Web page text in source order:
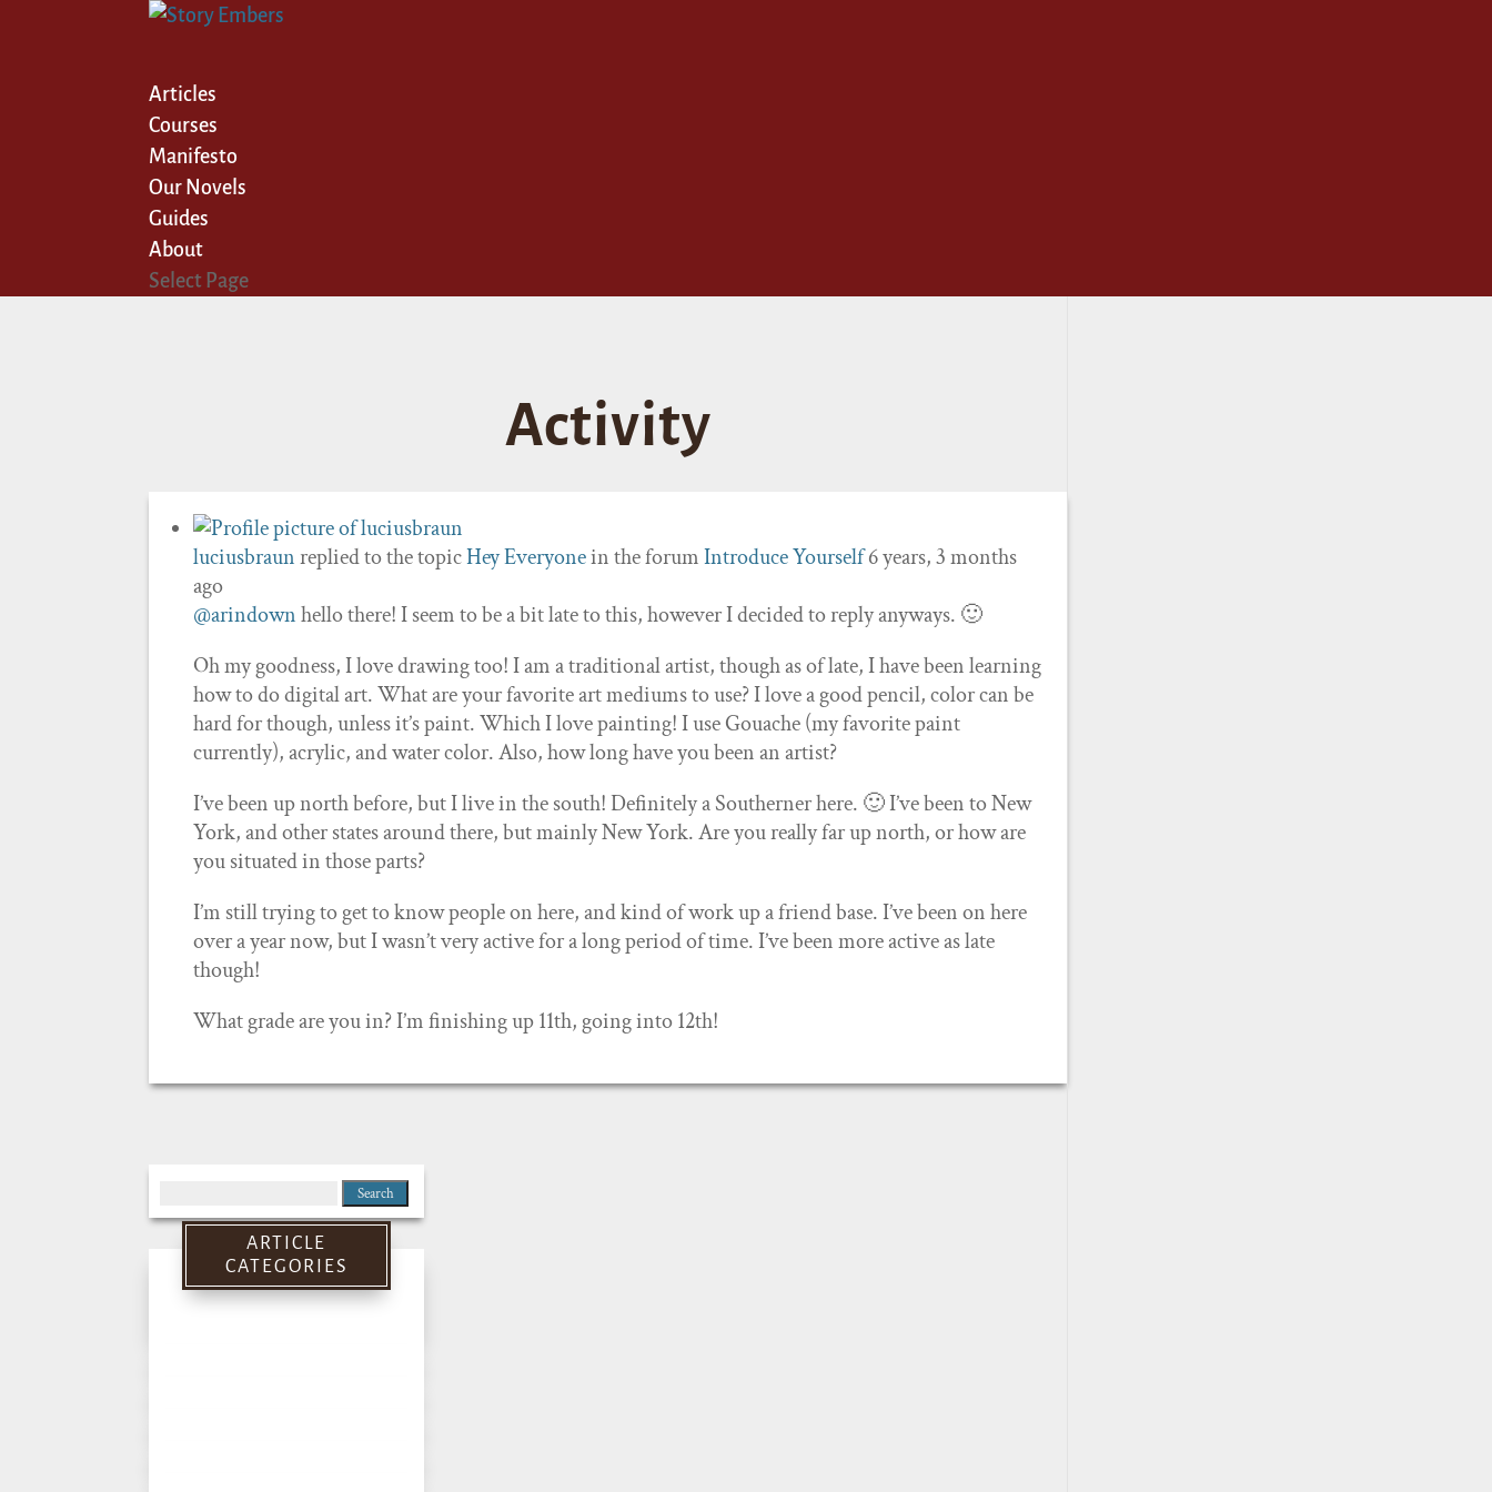
Articles
Courses
Manifesto
Our Novels
Guides
About
Select Page
Activity
luciusbraunreplied to the topicHey Everyonein the forumIntroduce Yourself6 years, 3 months
ago
@arindownhello there! I seem to be a bit late to this, however I decided to reply anyways. 🙂
Oh my goodness, I love drawing too! I am a traditional artist, though as of late, I have been learning
how to do digital art. What are your favorite art mediums to use? I love a good pencil, color can be
hard for though, unless it’s paint. Which I love painting! I use Gouache (my favorite paint
currently), acrylic, and water color. Also, how long have you been an artist?
I’ve been up north before, but I live in the south! Definitely a Southerner here. 🙂 I’ve been to New
York, and other states around there, but mainly New York. Are you really far up north, or how are
you situated in those parts?
I’m still trying to get to know people on here, and kind of work up a friend base. I’ve been on here
over a year now, but I wasn’t very active for a long period of time. I’ve been more active as late
though!
What grade are you in? I’m finishing up 11th, going into 12th!
for:
ARTICLE
CATEGORIES